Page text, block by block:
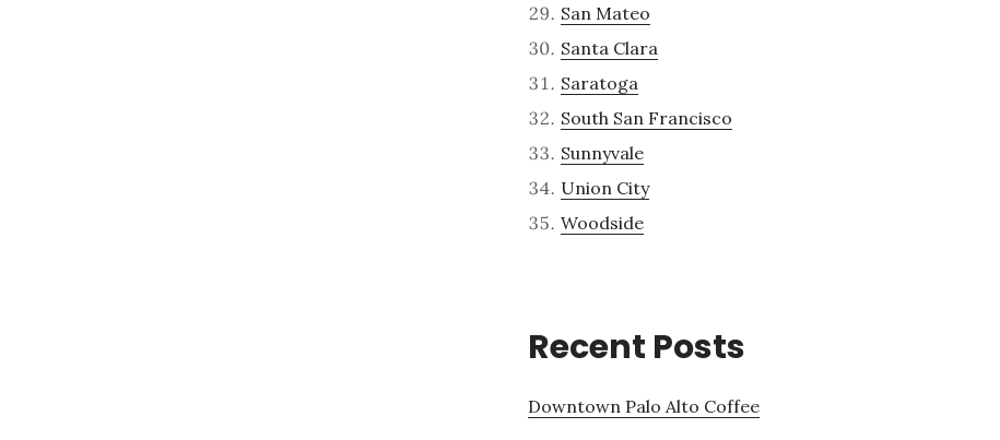
San Mateo
Santa Clara
Saratoga
South San Francisco
Sunnyvale
Union City
Woodside
Recent Posts
Downtown Palo Alto Coffee